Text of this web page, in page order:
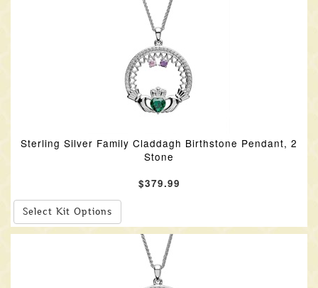
Sterling Silver Family Claddagh Birthstone Pendant, 2
Stone
$379.99
Select Kit Options